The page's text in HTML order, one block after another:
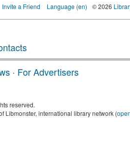
Invite a Friend Language (en) © 2026
· For Advertisers
reserved.
Libmonster, international library network (